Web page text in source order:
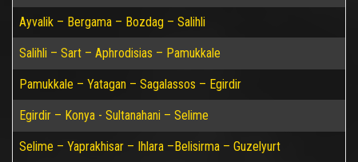
Ayvalik – Bergama – Bozdag – Salihli
Salihli – Sart – Aphrodisias – Pamukkale
Pamukkale – Yatagan – Sagalassos – Egirdir
Egirdir – Konya - Sultanahani – Selime
Selime – Yaprakhisar – Ihlara –Belisirma – Guzelyurt